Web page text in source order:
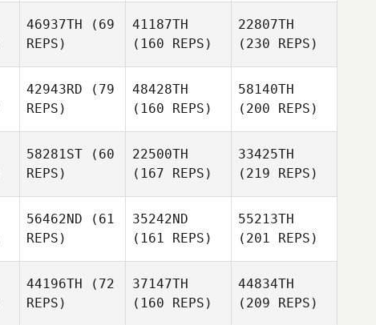
46937TH (69
REPS)
41187TH
(160 REPS)
22807TH
(230 REPS)
42943RD (79
REPS)
48428TH
(160 REPS)
58140TH
(200 REPS)
58281ST (60
REPS)
22500TH
(167 REPS)
33425TH
(219 REPS)
56462ND (61
REPS)
35242ND
(161 REPS)
55213TH
(201 REPS)
44196TH (72
REPS)
37147TH
(160 REPS)
44834TH
(209 REPS)